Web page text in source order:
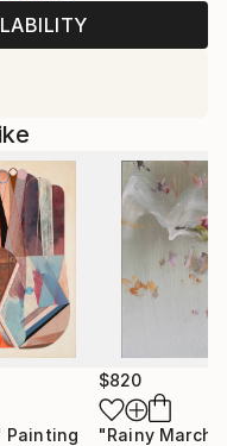
Painting
$820
"Rainy March"